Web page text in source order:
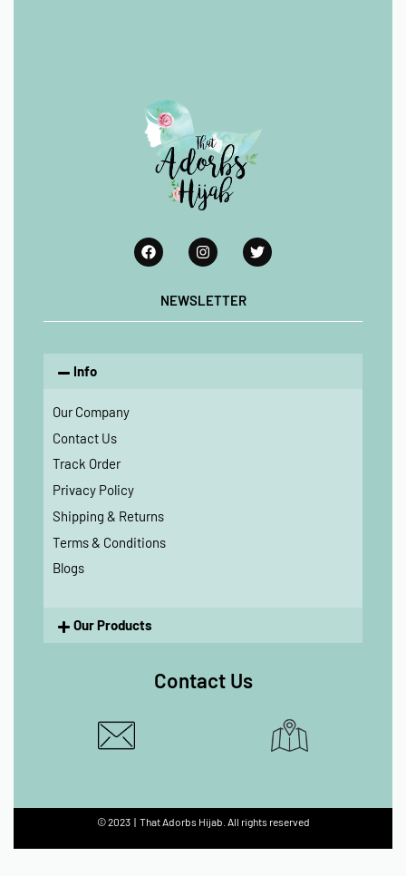
NEWSLETTER
Info
Our Company
Contact Us
Track Order
Privacy Policy
Shipping & Returns
Terms & Conditions
Blogs
Our Products
Contact Us
© 2023 | That Adorbs Hijab. All rights reserved